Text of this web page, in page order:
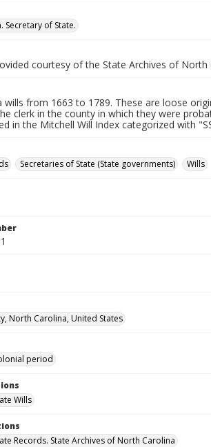
Secretary of State.
courtesy of the State Archives of North
wills from 1663 to 1789. These are loose
clerk in the county in which they were
in the Mitchell Will Index categorized with
Secretaries of State (State governments) Wills
North Carolina, United States
period
Wills
Records. State Archives of North Carolina